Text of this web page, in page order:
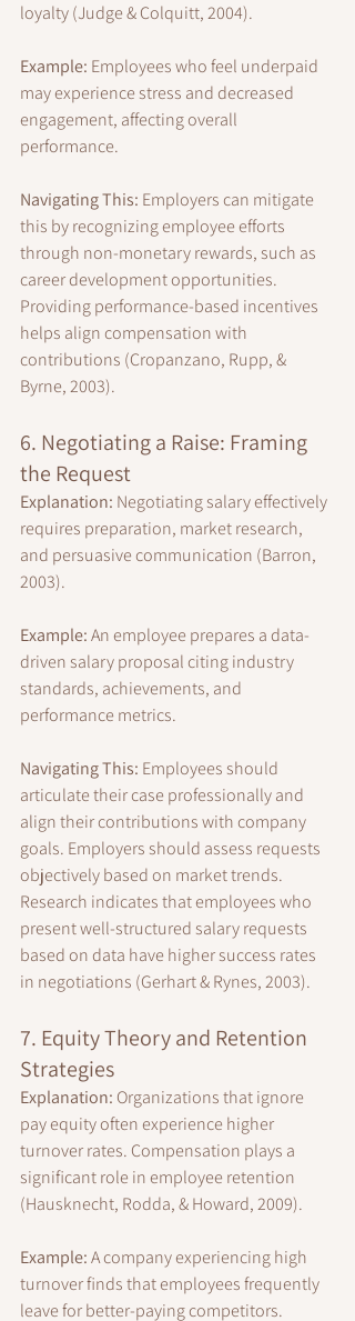
loyalty (Judge & Colquitt, 2004).
Example: Employees who feel underpaid
may experience stress and decreased
engagement, affecting overall
performance.
Navigating This: Employers can mitigate
this by recognizing employee efforts
through non-monetary rewards, such as
career development opportunities.
Providing performance-based incentives
helps align compensation with
contributions (Cropanzano, Rupp, &
Byrne, 2003).
6. Negotiating a Raise: Framing
the Request
Explanation: Negotiating salary effectively
requires preparation, market research,
and persuasive communication (Barron,
2003).
Example: An employee prepares a data-
driven salary proposal citing industry
standards, achievements, and
performance metrics.
Navigating This: Employees should
articulate their case professionally and
align their contributions with company
goals. Employers should assess requests
objectively based on market trends.
Research indicates that employees who
present well-structured salary requests
based on data have higher success rates
in negotiations (Gerhart & Rynes, 2003).
7. Equity Theory and Retention
Strategies
Explanation: Organizations that ignore
pay equity often experience higher
turnover rates. Compensation plays a
significant role in employee retention
(Hausknecht, Rodda, & Howard, 2009).
Example: A company experiencing high
turnover finds that employees frequently
leave for better-paying competitors.